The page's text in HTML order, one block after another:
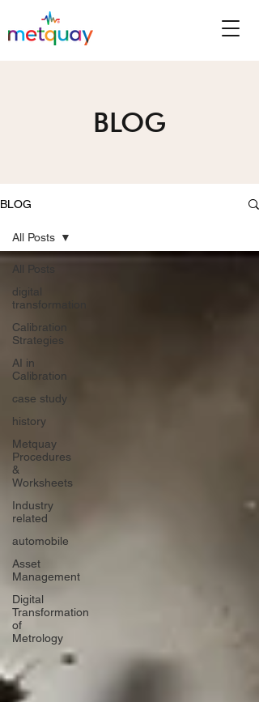
BLOG
BLOG
All Posts
digital
transformation
Calibration
Strategies
AI in
Calibration
case study
history
Metquay
Procedures
&
Worksheets
Industry
related
automobile
Asset
Management
Digital
Transformation
of
Metrology
All Posts